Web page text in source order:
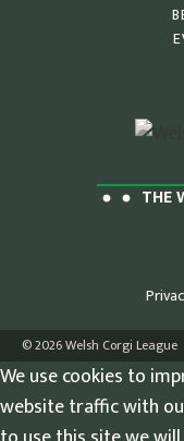
THE
© 2026 Welsh Corgi League
We use cookies to
website traffic with